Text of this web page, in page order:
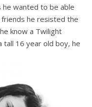
wanted to be able
he resisted the
know a Twilight
tall 16 year old boy, he